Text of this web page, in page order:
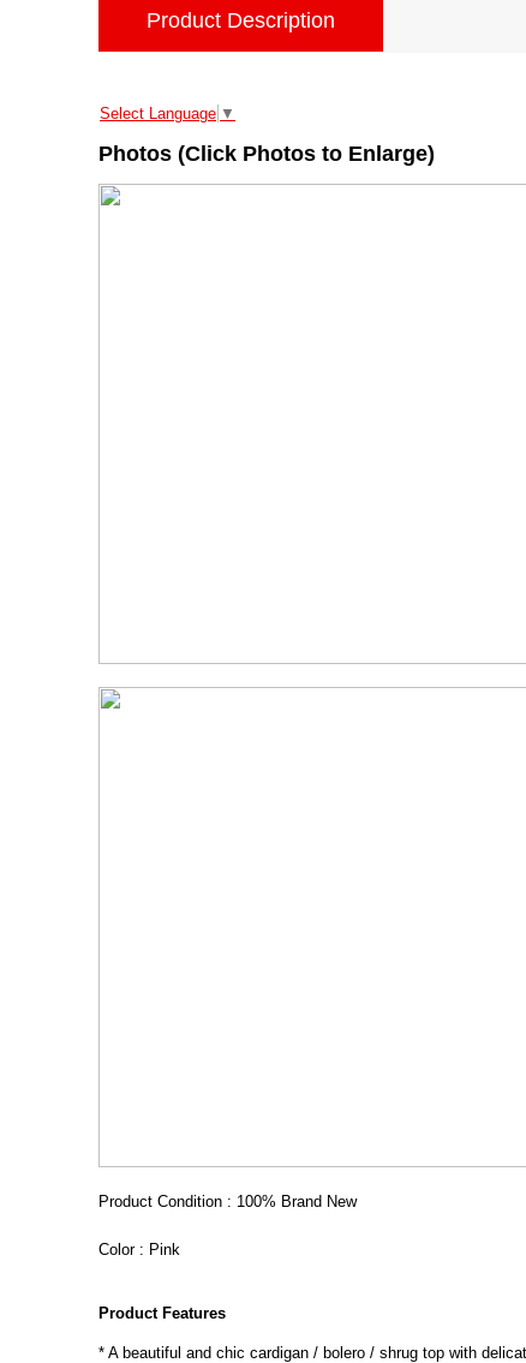
Product Description
Select Language ▼
Photos (Click Photos to Enlarge)
Product Condition : 100% Brand New
Color : Pink
Product Features
* A beautiful and chic cardigan / bolero / shrug top with